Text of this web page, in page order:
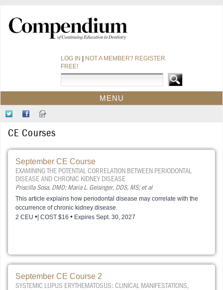
LOG IN
NOT A MEMBER? REGISTER
FREE!
MENU
HOME
Us
on
Twitter
Us
on
Facebook
up
for
Our
CE Courses
September CE Course
EXAMINING THE POTENTIAL CORRELATION BETWEEN PERIODONTAL
DISEASE AND CHRONIC KIDNEY DISEASE
Priscilla Sosa, DMD; Maria L. Geisinger, DDS, MS; et al
This article explains how periodontal disease may correlate with the
occurrence of chronic kidney disease.
2 CEU • | COST $16 • Expires Sept. 30, 2027
September CE Course 2
SYSTEMIC LUPUS ERYTHEMATOSUS: CLINICAL MANIFESTATIONS,